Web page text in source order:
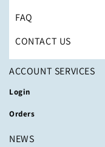
FAQ
CONTACT US
ACCOUNT SERVICES
Login
Orders
NEWS